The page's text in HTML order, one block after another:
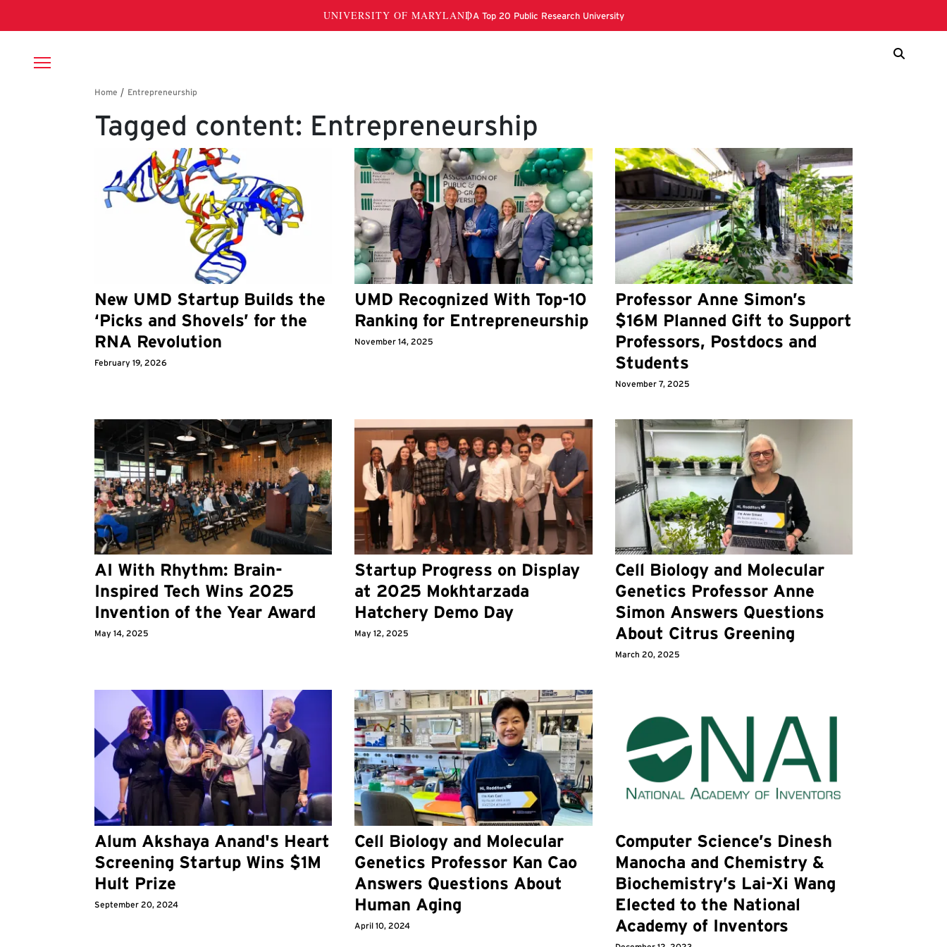
Breadcrumb
Tagged content: Entrepreneurship
New UMD Startup Builds the
‘Picks and Shovels’ for the
RNA Revolution
February 19, 2026
UMD Recognized With Top-10
Ranking for Entrepreneurship
November 14, 2025
Professor Anne Simon’s
$16M Planned Gift to Support
Professors, Postdocs and
Students
November 7, 2025
AI With Rhythm: Brain-
Inspired Tech Wins 2025
Invention of the Year Award
May 14, 2025
Startup Progress on Display
at 2025 Mokhtarzada
Hatchery Demo Day
May 12, 2025
Cell Biology and Molecular
Genetics Professor Anne
Simon Answers Questions
About Citrus Greening
March 20, 2025
Alum Akshaya Anand's Heart
Screening Startup Wins $1M
Hult Prize
September 20, 2024
Cell Biology and Molecular
Genetics Professor Kan Cao
Answers Questions About
Human Aging
April 10, 2024
Computer Science’s Dinesh
Manocha and Chemistry &
Biochemistry’s Lai-Xi Wang
Elected to the National
Academy of Inventors